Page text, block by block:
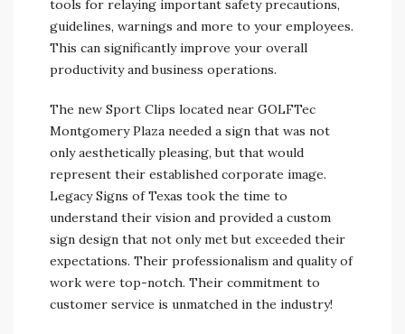
tools for relaying important safety precautions,
guidelines, warnings and more to your employees.
This can significantly improve your overall
productivity and business operations.
The new Sport Clips located near GOLFTec
Montgomery Plaza needed a sign that was not
only aesthetically pleasing, but that would
represent their established corporate image.
Legacy Signs of Texas took the time to
understand their vision and provided a custom
sign design that not only met but exceeded their
expectations. Their professionalism and quality of
work were top-notch. Their commitment to
customer service is unmatched in the industry!